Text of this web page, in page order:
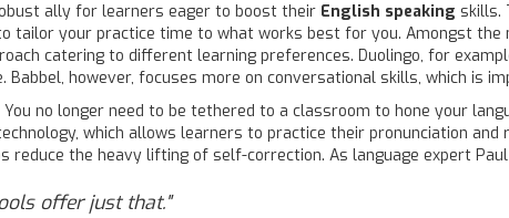
ally for learners eager to boost their English speaking skills.
tailor your practice time to what works best for you. Amongst
catering to different learning preferences. Duolingo, for
however, focuses more on conversational skills, which is
no longer need to be tethered to a classroom to hone your
which allows learners to practice their pronunciation and
the heavy lifting of self-correction. As language expert Paul
offer just that."